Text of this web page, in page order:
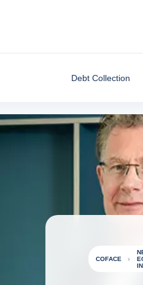
Debt Collection
COFACE